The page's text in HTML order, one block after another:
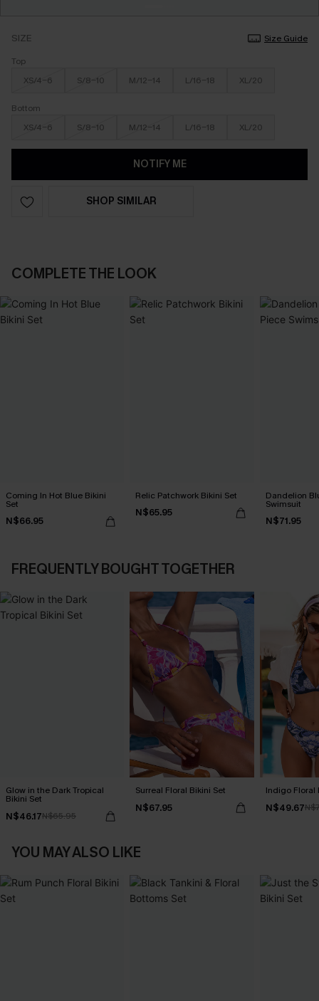
SIZE
Size Guide
Top
XS/4-6
S/8-10 M/12-14 L/16-18 XL/20
Bottom
XS/4-6
S/8-10 M/12-14 L/16-18 XL/20
NOTIFY ME
SHOP SIMILAR
COMPLETE THE LOOK
Coming In Hot Blue Bikini
Set
N$66.95
Relic Patchwork Bikini Set
N$65.95
Dandelion
Swimsuit
N$71.95
FREQUENTLY BOUGHT TOGETHER
Glow in the Dark Tropical
Bikini Set
N$46.17N$65.95
Surreal Floral Bikini Set
N$67.95
Indigo Floral
N$49.67
YOU MAY ALSO LIKE